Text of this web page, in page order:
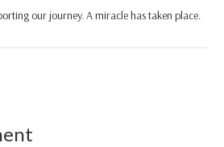
our journey. A miracle has taken place.